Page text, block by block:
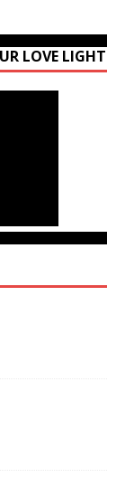
LOVE LIGHT